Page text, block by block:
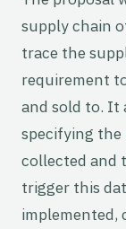
supply chain
trace the
requirement
and sold to. It
specifying the
collected and
trigger this
implemented,